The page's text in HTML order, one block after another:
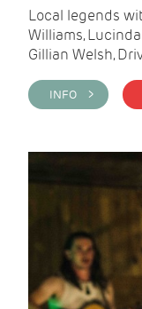
Local legends
Williams,
Gillian Welsh,
INFO >